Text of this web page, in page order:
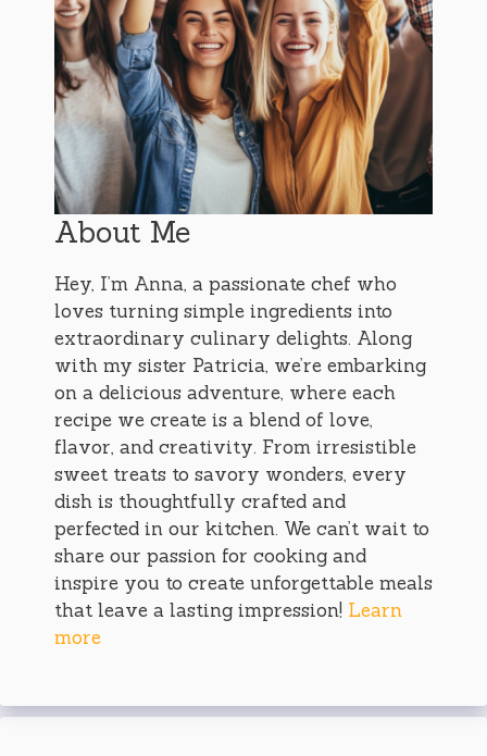
About Me
Hey, I’m Anna, a passionate chef who
loves turning simple ingredients into
extraordinary culinary delights. Along
with my sister Patricia, we’re embarking
on a delicious adventure, where each
recipe we create is a blend of love,
flavor, and creativity. From irresistible
sweet treats to savory wonders, every
dish is thoughtfully crafted and
perfected in our kitchen. We can’t wait to
share our passion for cooking and
inspire you to create unforgettable meals
that leave a lasting impression! Learn
more